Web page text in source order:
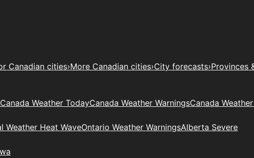
Canadian cities›More Canadian cities›City forecasts›Provinces
Canada Weather TodayCanada Weather WarningsCanada
Weather Heat WaveOntario Weather WarningsAlberta Severe